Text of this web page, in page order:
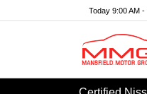
Today 9:00 AM -